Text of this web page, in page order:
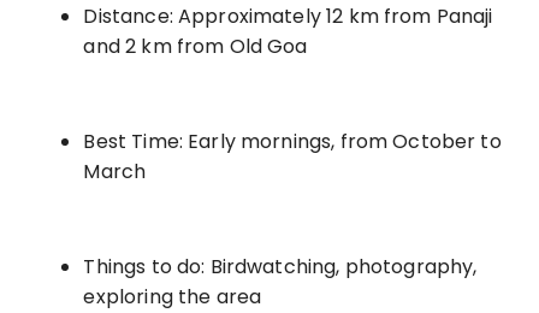
Distance: Approximately 12 km from Panaji
and 2 km from Old Goa
Best Time: Early mornings, from October to
March
Things to do: Birdwatching, photography,
exploring the area